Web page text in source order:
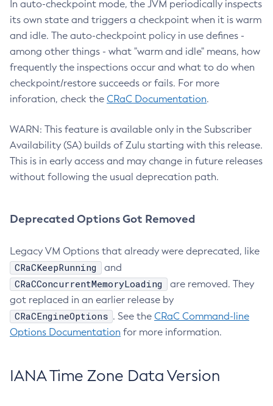
In auto-checkpoint mode, the JVM periodically inspects
its own state and triggers a checkpoint when it is warm
and idle. The auto-checkpoint policy in use defines -
among other things - what "warm and idle" means, how
frequently the inspections occur and what to do when
checkpoint/restore succeeds or fails. For more
inforation, check the CRaC Documentation.
WARN: This feature is available only in the Subscriber
Availability (SA) builds of Zulu starting with this release.
This is in early access and may change in future releases
without following the usual deprecation path.
Deprecated Options Got Removed
Legacy VM Options that already were deprecated, like
CRaCKeepRunning and
CRaCConcurrentMemoryLoading
are removed. They
got replaced in an earlier release by
CRaCEngineOptions . See the CRaC Command-line
Options Documentation for more information.
IANA Time Zone Data Version